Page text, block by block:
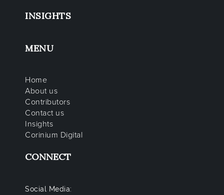
INSIGHTS
MENU
Home
About us
Contributors
Contact us
Insights
Corinium Digital
CONNECT
Social Media: